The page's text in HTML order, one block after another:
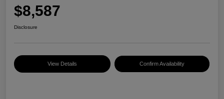
$8,587
Disclosure
View Details Confirm Availability